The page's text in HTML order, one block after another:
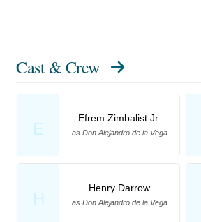
Cast & Crew
E
Efrem Zimbalist Jr.
as Don Alejandro de la Vega
H
Henry Darrow
as Don Alejandro de la Vega